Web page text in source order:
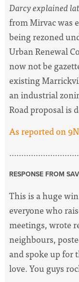
Darcy explained
from Mirvac was
being rezoned
Urban Renewal
now not be
existing
an industrial
Road proposal is
As reported on
RESPONSE FROM
This is a huge
everyone who
meetings, wrote
neighbours,
and spoke up for
love. You guys